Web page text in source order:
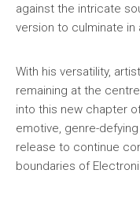
against the intricate
version to culminate
With his versatility,
remaining at the
into this new chapter
emotive, genre-
release to continue
boundaries of